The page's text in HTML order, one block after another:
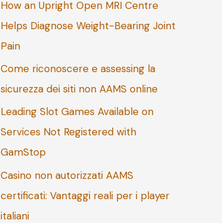
o
r
:
How an Upright Open MRI Centre
Helps Diagnose Weight-Bearing Joint
Pain
Come riconoscere e assessing la
sicurezza dei siti non AAMS online
Leading Slot Games Available on
Services Not Registered with
GamStop
Casino non autorizzati AAMS
certificati: Vantaggi reali per i player
italiani